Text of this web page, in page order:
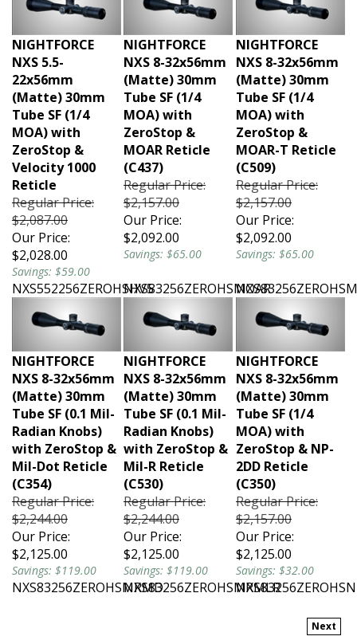
NIGHTFORCE
NXS 5.5-
22x56mm
(Matte) 30mm
Tube SF (1/4
MOA) with
ZeroStop &
Velocity 1000
Reticle
Regular Price:
$2,087.00
Our Price:
$2,028.00
Savings: $59.00
NIGHTFORCE
NXS 8-32x56mm
(Matte) 30mm
Tube SF (1/4
MOA) with
ZeroStop &
MOAR Reticle
(C437)
Regular Price:
$2,157.00
Our Price:
$2,092.00
Savings: $65.00
NIGHTFORCE
NXS 8-32x56mm
(Matte) 30mm
Tube SF (1/4
MOA) with
ZeroStop &
MOAR-T Reticle
(C509)
Regular Price:
$2,157.00
Our Price:
$2,092.00
Savings: $65.00
NXS552256ZEROHSHV5NXS83256ZEROHSMOAR
NIGHTFORCE
NXS 8-32x56mm
(Matte) 30mm
Tube SF (0.1 Mil-
Radian Knobs)
with ZeroStop &
Mil-Dot Reticle
(C354)
Regular Price:
$2,244.00
Our Price:
$2,125.00
Savings: $119.00
NIGHTFORCE
NXS 8-32x56mm
(Matte) 30mm
Tube SF (0.1 Mil-
Radian Knobs)
with ZeroStop &
Mil-R Reticle
(C530)
Regular Price:
$2,244.00
Our Price:
$2,125.00
Savings: $119.00
NIGHTFORCE
NXS 8-32x56mm
(Matte) 30mm
Tube SF (1/4
MOA) with
ZeroStop & NP-
2DD Reticle
(C350)
Regular Price:
$2,157.00
Our Price:
$2,125.00
Savings: $32.00
NXS83256ZEROHSMRMDNXS83256ZEROHSMRMLR
Next